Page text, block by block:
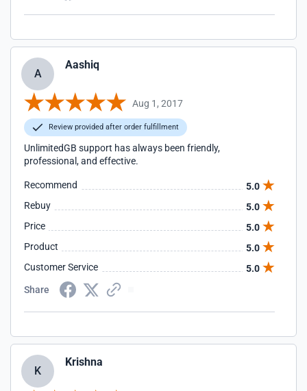
A
Aashiq
Aug 1, 2017
Review provided after order fulfillment
UnlimitedGB support has always been friendly,
professional, and effective.
Recommend
5.0
Rebuy
5.0
Price
5.0
Product
5.0
Customer Service
5.0
Share
K
Krishna